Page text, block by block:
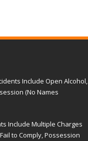
Include Open Alcohol,
(No Names
Include Multiple Charges
to Comply, Possession